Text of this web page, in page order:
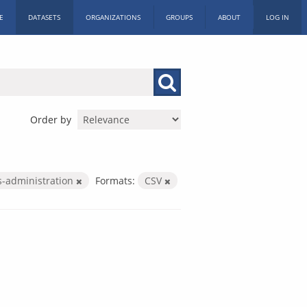
DATASETS ORGANIZATIONS GROUPS ABOUT LOG IN
Order by
administration Formats: CSV